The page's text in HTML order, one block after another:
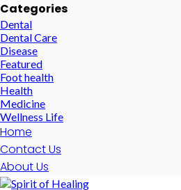
Categories
Dental
Dental Care
Disease
Featured
Foot health
Health
Medicine
Wellness Life
Home
Contact Us
About Us